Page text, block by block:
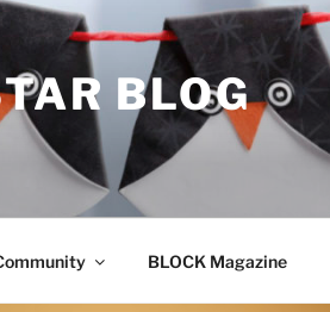
BLOG
BLOCK Magazine